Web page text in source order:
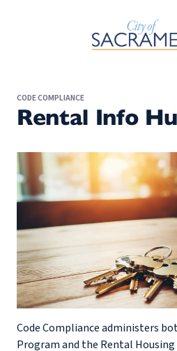
CODE COMPLIANCE
Rental Info
Code Compliance administers
Program and the Rental